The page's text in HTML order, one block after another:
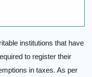
institutions that have
to register their
in taxes. As per